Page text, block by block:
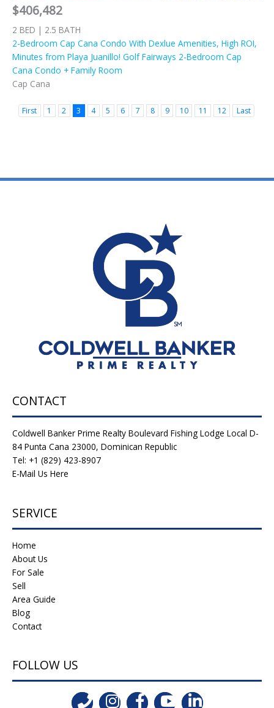
$406,482
2 BED | 2.5 BATH
2-Bedroom Cap Cana Condo With Dexlue Amenities, High ROI,
Minutes from Playa Juanillo! Golf Fairways 2-Bedroom Cap
Cana Condo + Family Room
Cap Cana
First 1 2 3 4 5 6 7 8 9 10 11 12 Last
CONTACT
Coldwell Banker Prime Realty Boulevard Fishing Lodge Local D-
84 Punta Cana 23000, Dominican Republic
Tel: +1 (829) 423-8907
E-Mail Us Here
SERVICE
Home
About Us
For Sale
Sell
Area Guide
Blog
Contact
FOLLOW US